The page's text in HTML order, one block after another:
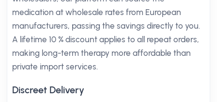
medication at wholesale rates from European
manufacturers, passing the savings directly to you.
A lifetime 10 % discount applies to all repeat orders,
making long-term therapy more affordable than
private import services.
Discreet Delivery